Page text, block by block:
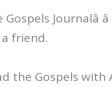
Gospels
friend.
the Gospels with